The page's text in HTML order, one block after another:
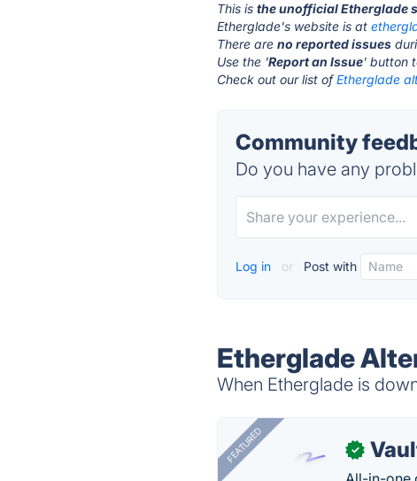
This isthe unofficial Etherglade
Etherglade's website is at
There areno reported issues
Use the 'Report an Issue' button
Check out our list ofEtherglade
Community
Do you have any
Log in or Post with
Etherglade
When Etherglade is
FEATURED ✓